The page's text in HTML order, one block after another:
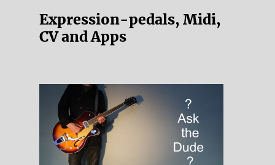
Expression-pedals, Midi,
CV and Apps